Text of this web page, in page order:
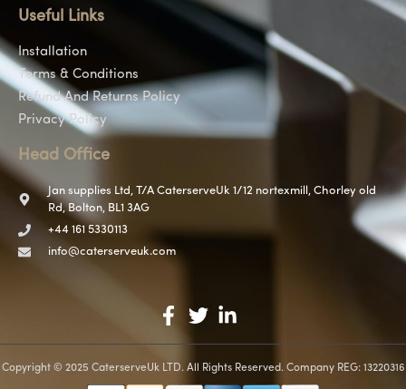
Useful Links
Installation
Terms & Conditions
Refund And Returns Policy
Privacy Policy
Head Office
Jan supplies Ltd, T/A CaterserveUk 1/12 nortexmill, Chorley old
Rd, Bolton, BL1 3AG
+44 161 5330113
info@caterserveuk.com
Copyright © 2025 CaterserveUk LTD. All Rights Reserved. Company REG: 13220316